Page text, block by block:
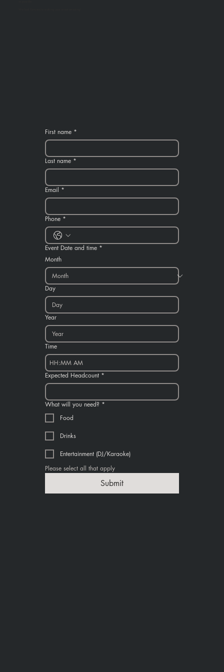
First name *
Last name *
Email *
Phone *
Event Date and time *
Month
Day
Year
Time
:
AM
Expected Headcount *
What will you need? *
Food
Drinks
Entertainment (DJ/Karaoke)
Please select all that apply
Submit